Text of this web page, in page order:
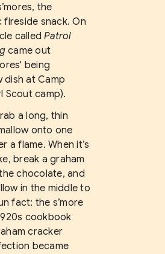
the
snack. On
calledPatrol
came out
being
dish at Camp
Scout camp).
a long, thin
onto one
a flame. When it’s
break a graham
chocolate, and
in the middle to
fact: the s’more
cookbook
cracker
became